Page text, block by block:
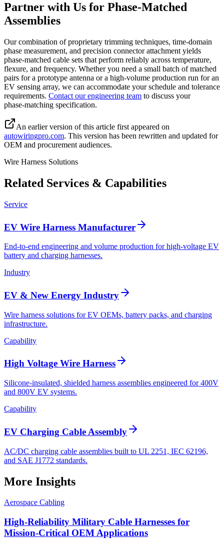
Partner with Us for Phase‑Matched
Assemblies
Our combination of proprietary trimming techniques, time‑domain
phase measurement, and precision connector attachment yields
phase‑matched cable sets that perform reliably across temperature,
flexure, and frequency. Whether you need a small batch of matched
pairs for a prototype antenna or a high‑volume production run for an
EV sensing array, we can accommodate your schedule and tolerance
requirements. Contact our engineering team to discuss your
phase‑matching specification.
An earlier version of this article first appeared on
autowiringpro.com. This version has been rewritten and updated for
OEM and procurement audiences.
Wire Harness Solutions
Related Services & Capabilities
Service
EV Wire Harness Manufacturer
End-to-end engineering and volume production for high-voltage EV
battery and charging harnesses.
Industry
EV & New Energy Industry
Wire harness solutions for EV OEMs, battery packs, and charging
infrastructure.
Capability
High Voltage Wire Harness
Silicone-insulated, shielded harness assemblies engineered for 400V
and 800V EV systems.
Capability
EV Charging Cable Assembly
AC/DC charging cable assemblies built to UL 2251, IEC 62196,
and SAE J1772 standards.
More Insights
Aerospace Cabling
High-Reliability Military Cable Harnesses for
Mission-Critical OEM Applications